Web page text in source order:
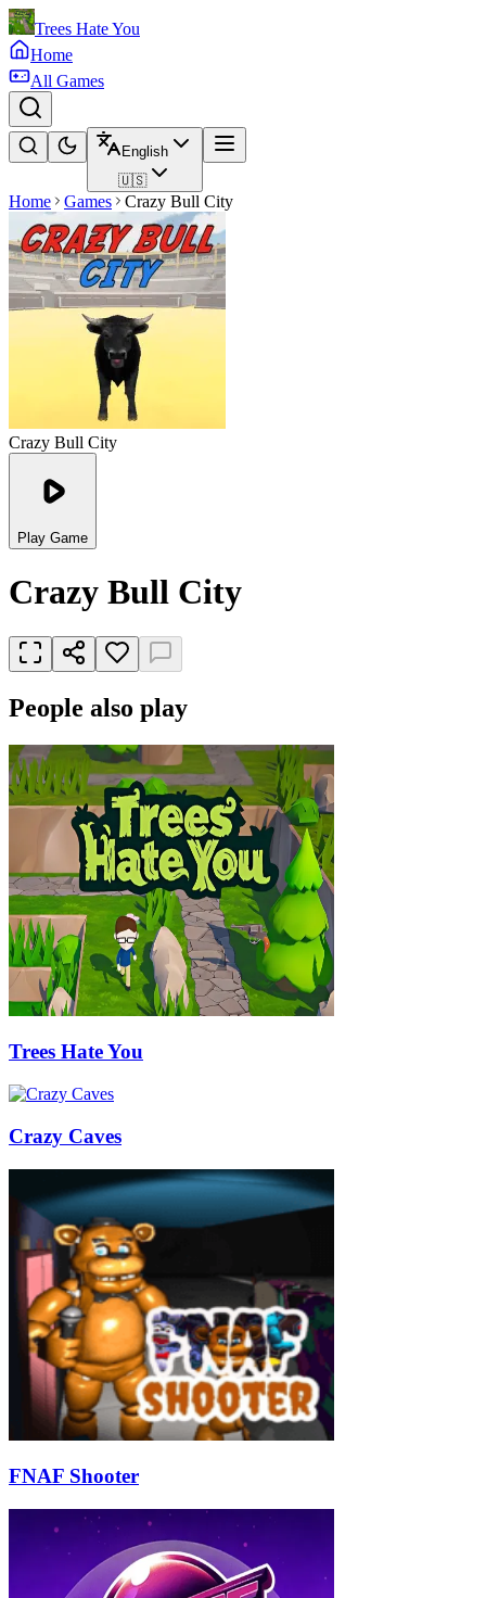
Trees Hate You
Home
All Games
English
🇺🇸
Home Games Crazy Bull City
Crazy Bull City
Play Game
Crazy Bull City
People also play
Trees Hate You
Crazy Caves
FNAF Shooter